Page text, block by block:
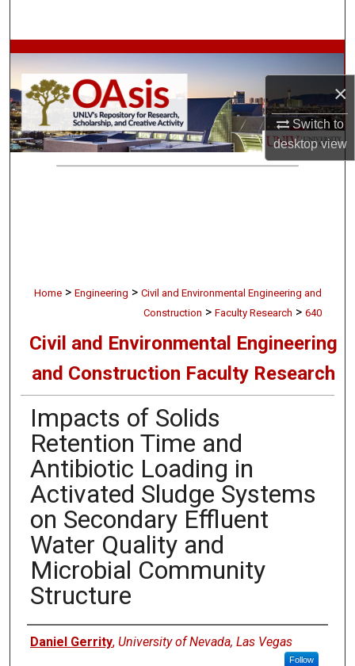
×
Switch to
desktopview
Browse Collections
My Account
About
Home > Engineering > Civil and Environmental Engineering and
Construction > Faculty Research > 640
Civil and Environmental Engineering
and Construction Faculty Research
Impacts of Solids
Retention Time and
Antibiotic Loading in
Activated Sludge Systems
on Secondary Effluent
Water Quality and
Microbial Community
Structure
Authors
Daniel Gerrity, University of Nevada, Las Vegas
Follow